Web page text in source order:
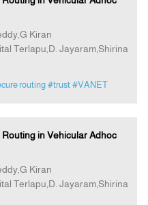
Kiran
Terlapu,D. Jayaram,Shirina
routing #trust #VANET
in Vehicular Adhoc
Kiran
Terlapu,D. Jayaram,Shirina